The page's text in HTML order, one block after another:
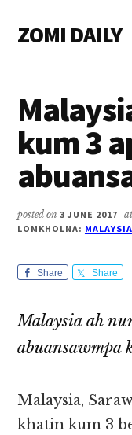
main
primary
footer
menu
ZOMI DAILY
&
Magazine
kum 3
posted on3 JUNE 2017 at
LOMKHOLNA: MALAYSIA
Share Share
Malaysia ah
abuansawmpa
Malaysia,
khatin kum 3